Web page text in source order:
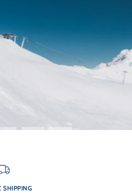
SHIPPING